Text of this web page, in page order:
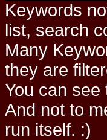
Keywords
list, search
Many
they are
You can see
And not to
run itself. :)